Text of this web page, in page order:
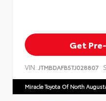
Get
VIN: JTMBDAFB5TJ028807
Miracle Toyota Of North